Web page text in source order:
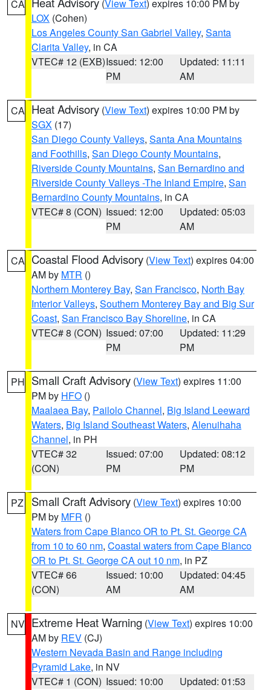
CA (View Text) expires 10:00 PM by
LOX (Cohen)
Los Angeles County San Gabriel Valley, Santa
Clarita Valley, in CA
VTEC# 12 (EXB)Issued: 12:00
PM
Updated: 11:11
AM
CA Heat Advisory (View Text) expires 10:00 PM by
SGX (17)
San Diego County Valleys, Santa Ana Mountains
and Foothills, San Diego County Mountains,
Riverside County Mountains, San Bernardino and
Riverside County Valleys -The Inland Empire, San
Bernardino County Mountains, in CA
VTEC# 8 (CON) Issued: 12:00
PM
Updated: 05:03
AM
CA Coastal Flood Advisory (View Text) expires 04:00
AM by MTR ()
Northern Monterey Bay, San Francisco, North Bay
Interior Valleys, Southern Monterey Bay and Big Sur
Coast, San Francisco Bay Shoreline, in CA
VTEC# 8 (CON) Issued: 07:00
PM
Updated: 11:29
PM
PH Small Craft Advisory (View Text) expires 11:00
PM by HFO ()
Maalaea Bay, Pailolo Channel, Big Island Leeward
Waters, Big Island Southeast Waters, Alenuihaha
Channel, in PH
VTEC# 32
(CON)
Issued: 07:00
PM
Updated: 08:12
PM
PZ Small Craft Advisory (View Text) expires 10:00
PM by MFR ()
Waters from Cape Blanco OR to Pt. St. George CA
from 10 to 60 nm, Coastal waters from Cape Blanco
OR to Pt. St. George CA out 10 nm, in PZ
VTEC# 66
(CON)
Issued: 10:00
AM
Updated: 04:45
AM
NV Extreme Heat Warning (View Text) expires 10:00
AM by REV (CJ)
Western Nevada Basin and Range including
Pyramid Lake, in NV
VTEC# 1 (CON) Issued: 10:00
Updated: 01:53